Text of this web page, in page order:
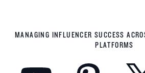
MANAGING INFLUENCER SUCCESS
PLATFORMS